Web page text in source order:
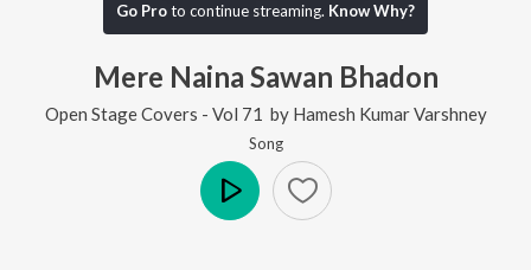
Go Proto continue streaming. Know Why?
Mere Naina Sawan Bhadon
Open Stage Covers - Vol 71 by Hamesh Kumar Varshney
Song